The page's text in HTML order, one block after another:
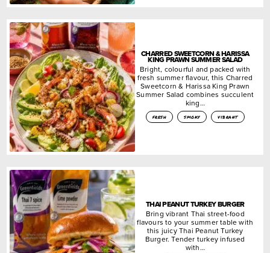
CHARRED SWEETCORN & HARISSA
KING PRAWN SUMMER SALAD
Bright, colourful and packed with
fresh summer flavour, this Charred
Sweetcorn & Harissa King Prawn
Summer Salad combines succulent
king…
fresh smoky vibrant
THAI PEANUT TURKEY BURGER
Bring vibrant Thai street-food
flavours to your summer table with
this juicy Thai Peanut Turkey
Burger. Tender turkey infused
with…